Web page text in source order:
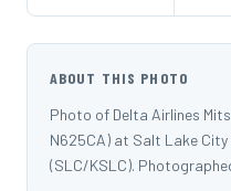
ABOUT THIS PHOTO
Photo of Delta Airlines
N625CA) at Salt Lake
(SLC/KSLC).